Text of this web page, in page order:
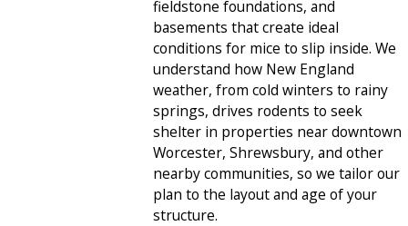
fieldstone foundations, and
basements that create ideal
conditions for mice to slip inside. We
understand how New England
weather, from cold winters to rainy
springs, drives rodents to seek
shelter in properties near downtown
Worcester, Shrewsbury, and other
nearby communities, so we tailor our
plan to the layout and age of your
structure.